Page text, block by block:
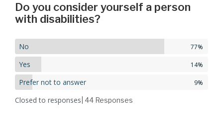
Do you consider yourself a person
with disabilities?
No 77%
Yes 14%
Prefer not to answer 9%
Closed to responses | 44 Responses